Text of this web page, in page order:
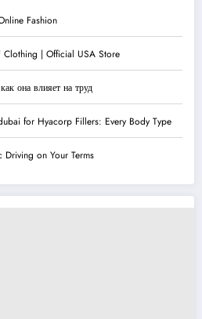
Fashion
| Official USA Store
она влияет на труд
for Hyacorp Fillers: Every Body Type
Driving on Your Terms